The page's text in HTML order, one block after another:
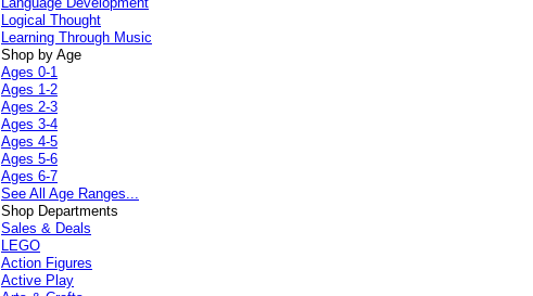
Logical Thought
Learning Through Music
Shop by Age
Ages 0-1
Ages 1-2
Ages 2-3
Ages 3-4
Ages 4-5
Ages 5-6
Ages 6-7
See All Age Ranges...
Shop Departments
Sales & Deals
LEGO
Action Figures
Active Play